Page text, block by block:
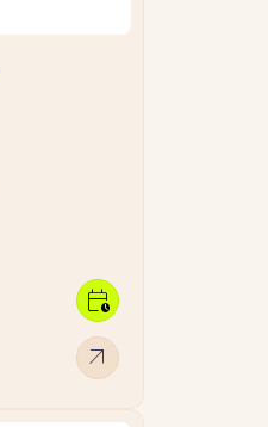
arrow_outward
calendar_clock